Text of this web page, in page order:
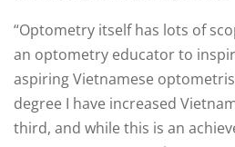
“Optometry itself has lots of
an optometry educator to
aspiring Vietnamese
degree I have increased
third, and while this is an